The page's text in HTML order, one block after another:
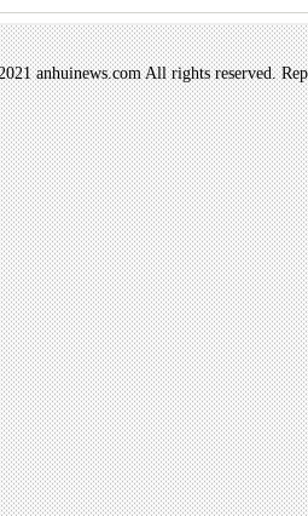
anhuinews.com All rights reserved.